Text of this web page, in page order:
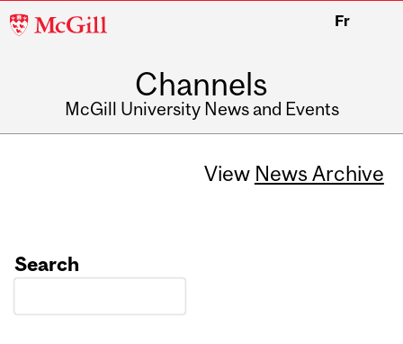
McGill
Fr
Channels
McGill University News and Events
View News Archive
Search